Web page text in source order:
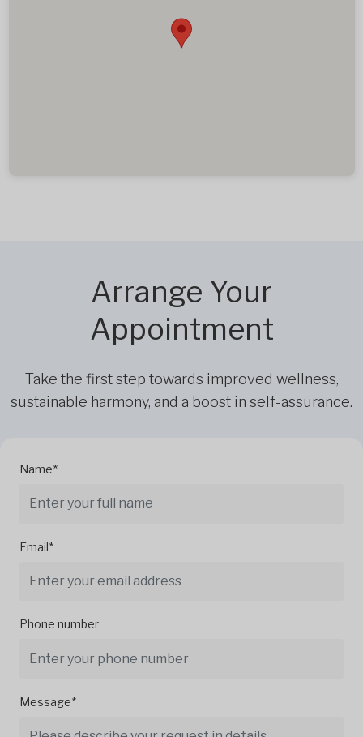
Arrange Your
Appointment
Take the first step towards improved wellness,
sustainable harmony, and a boost in self-assurance.
Name*
Email*
Phone number
Message*